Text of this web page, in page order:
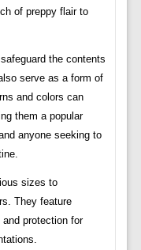
of preppy flair to
the contents
serve as a form of
and colors can
them a popular
anyone seeking to
sizes to
They feature
protection for